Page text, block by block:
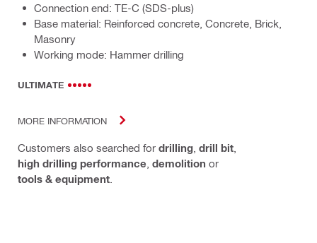
Connection end: TE-C (SDS-plus)
Base material: Reinforced concrete, Concrete, Brick,
Masonry
Working mode: Hammer drilling
ULTIMATE
MORE INFORMATION
Customers also searched for drilling drill bit
high drilling performance demolition or
tools & equipment